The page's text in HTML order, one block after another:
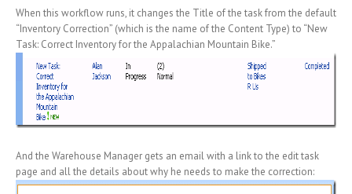
When this workflow runs, it changes the Title of the task from the default
“Inventory Correction” (which is the name of the Content Type) to “New
Task: Correct Inventory for the Appalachian Mountain Bike.”
And the Warehouse Manager gets an email with a link to the edit task
page and all the details about why he needs to make the correction: